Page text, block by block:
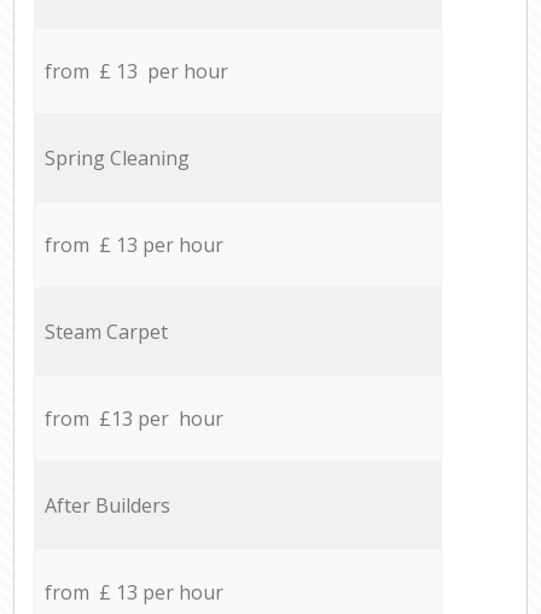
from £ 13 per hour
Spring Cleaning
from £ 13 per hour
Steam Carpet
from £13 per hour
After Builders
from £ 13 per hour